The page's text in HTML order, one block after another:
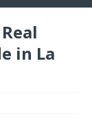
in La